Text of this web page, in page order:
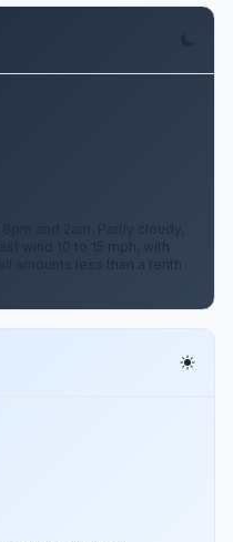
and 2am. Partly cloudy,
wind 10 to 15 mph, with
amounts less than a tenth